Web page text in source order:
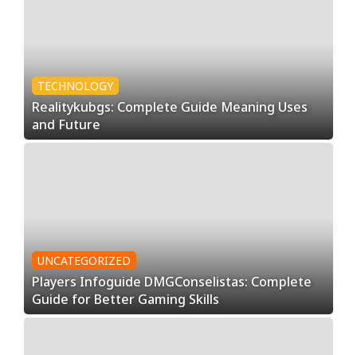
TECHNOLOGY
Realitykubgs: Complete Guide Meaning Uses
and Future
UNCATEGORIZED
Players Infoguide DMGConselistas: Complete
Guide for Better Gaming Skills